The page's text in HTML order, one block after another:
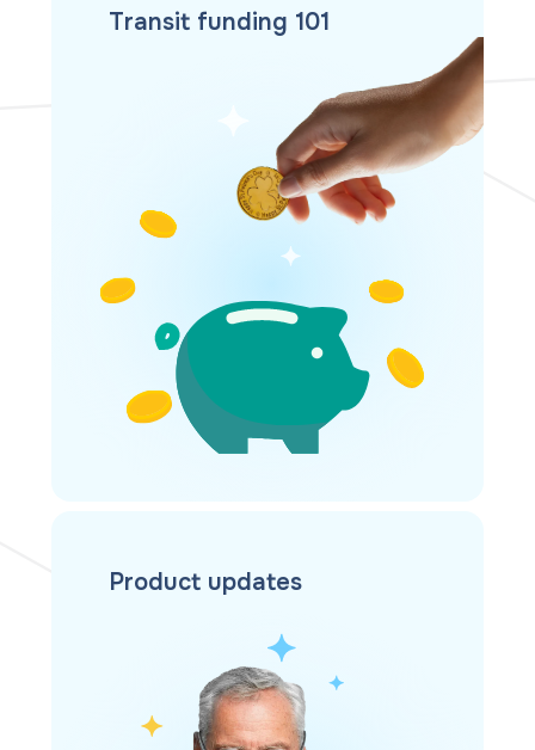
Transit funding 101
Product updates